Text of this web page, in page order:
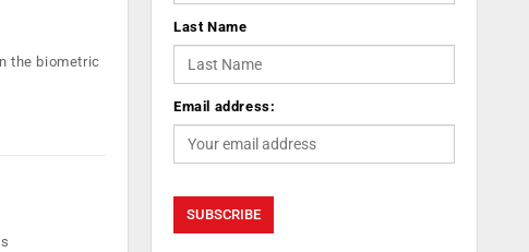
the biometric
Last Name
Email address: